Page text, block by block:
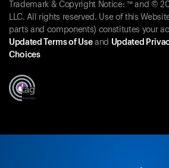
Trademark & Copyright Notice: ™ and ©
LLC. All rights reserved. Use of this
parts and components) constitutes your
Updated Terms of Useand Updated
Choices